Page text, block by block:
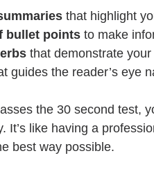
that highlight
bullet points to make
that demonstrate
guides the reader’s eye
the 30 second test,
It’s like having a
best way possible.